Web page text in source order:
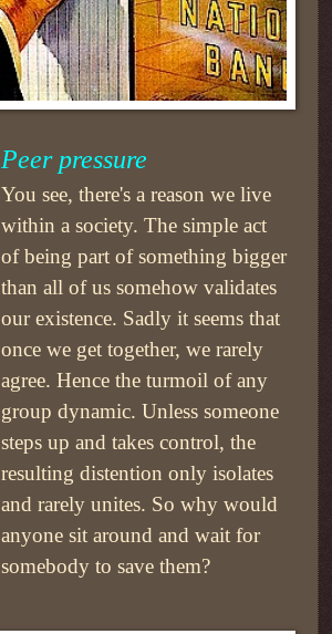
Peer pressure
You see, there's a reason we live
within a society. The simple act
of being part of something bigger
than all of us somehow validates
our existence. Sadly it seems that
once we get together, we rarely
agree. Hence the turmoil of any
group dynamic. Unless someone
steps up and takes control, the
resulting distention only isolates
and rarely unites. So why would
anyone sit around and wait for
somebody to save them?